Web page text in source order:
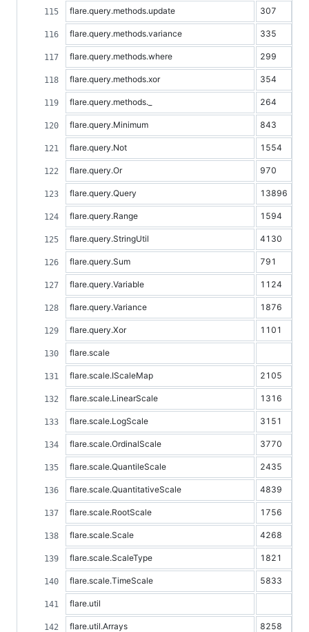
flare.query.methods.update 307
flare.query.methods.variance 335
flare.query.methods.where 299
flare.query.methods.xor 354
flare.query.methods._ 264
flare.query.Minimum 843
flare.query.Not 1554
flare.query.Or 970
flare.query.Query 13896
flare.query.Range 1594
flare.query.StringUtil 4130
flare.query.Sum 791
flare.query.Variable 1124
flare.query.Variance 1876
flare.query.Xor 1101
flare.scale
flare.scale.IScaleMap 2105
flare.scale.LinearScale 1316
flare.scale.LogScale 3151
flare.scale.OrdinalScale 3770
flare.scale.QuantileScale 2435
flare.scale.QuantitativeScale 4839
flare.scale.RootScale 1756
flare.scale.Scale 4268
flare.scale.ScaleType 1821
flare.scale.TimeScale 5833
flare.util
flare.util.Arrays 8258